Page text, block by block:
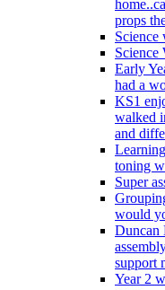
props
Science
Science
Early
had a
KS1
walked
and
toning
Super
would
Duncan
support
Year 2